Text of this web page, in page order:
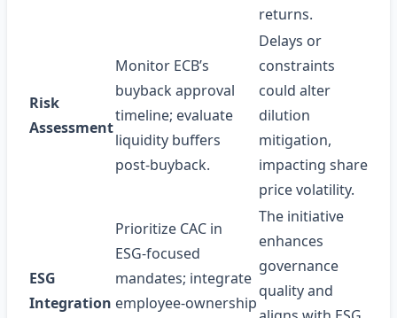
returns.
Risk
Assessment
Monitor ECB’s
buyback approval
timeline; evaluate
liquidity buffers
post‑buyback.
Delays or
constraints
could alter
dilution
mitigation,
impacting share
price volatility.
ESG
Integration
Prioritize CAC in
ESG‑focused
mandates; integrate
employee‑ownership
The initiative
enhances
governance
quality and